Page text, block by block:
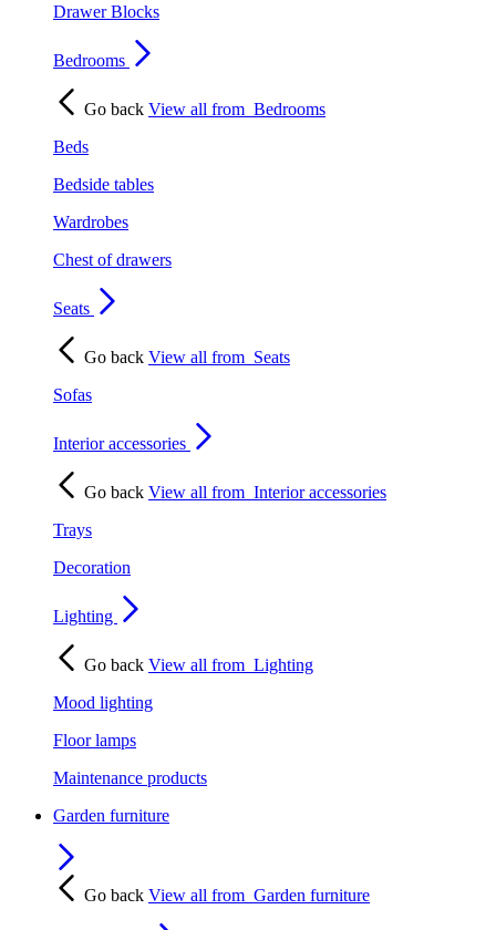
Drawer Blocks
Bedrooms
Go back View all from Bedrooms
Beds
Bedside tables
Wardrobes
Chest of drawers
Seats
Go back View all from Seats
Sofas
Interior accessories
Go back View all from Interior accessories
Trays
Decoration
Lighting
Go back View all from Lighting
Mood lighting
Floor lamps
Maintenance products
Garden furniture
Go back View all from Garden furniture